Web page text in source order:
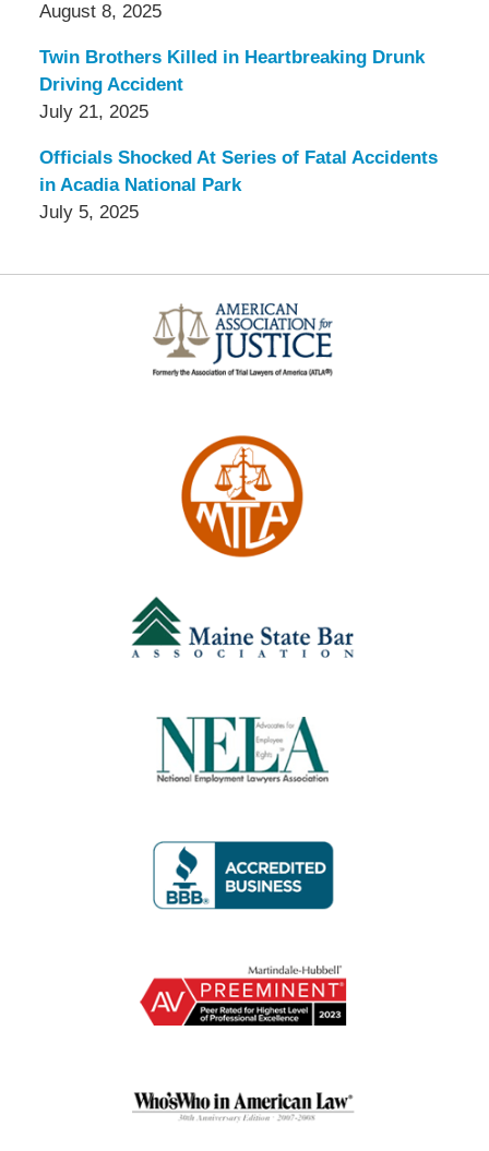
August 8, 2025
Twin Brothers Killed in Heartbreaking Drunk
Driving Accident
July 21, 2025
Officials Shocked At Series of Fatal Accidents
in Acadia National Park
July 5, 2025